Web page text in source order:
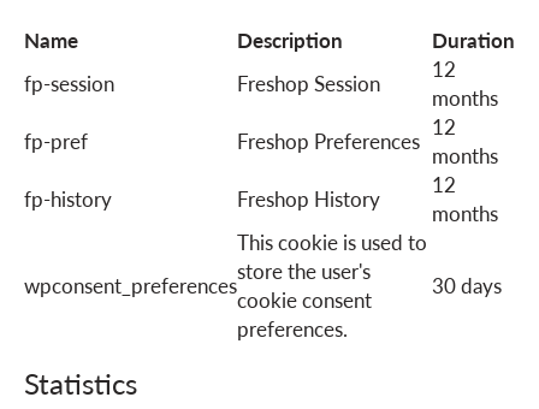
a
i
o
Name
Description
Duration
fp-session
Freshop Session
12
months
fp-pref
Freshop Preferences 12
months
fp-history
Freshop History
12
months
wpconsent_preferences
This cookie is used to
store the user's
cookie consent
preferences.
30 days
Statistics